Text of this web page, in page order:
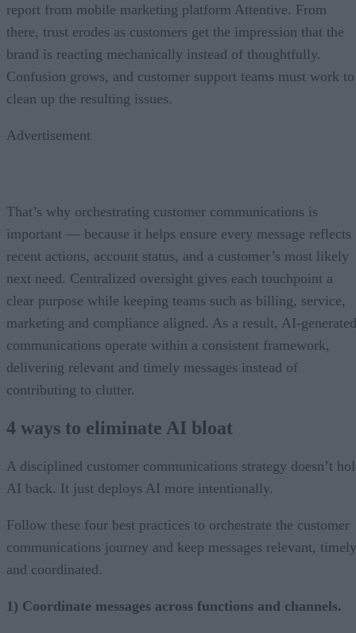
report from mobile marketing platform Attentive. From
there, trust erodes as customers get the impression that the
brand is reacting mechanically instead of thoughtfully.
Confusion grows, and customer support teams must work to
clean up the resulting issues.
Advertisement
That’s why orchestrating customer communications is
important — because it helps ensure every message reflects
recent actions, account status, and a customer’s most likely
next need. Centralized oversight gives each touchpoint a
clear purpose while keeping teams such as billing, service,
marketing and compliance aligned. As a result, AI-generated
communications operate within a consistent framework,
delivering relevant and timely messages instead of
contributing to clutter.
4 ways to eliminate AI bloat
A disciplined customer communications strategy doesn’t
AI back. It just deploys AI more intentionally.
Follow these four best practices to orchestrate the customer
communications journey and keep messages relevant,
and coordinated.
1) Coordinate messages across functions and channels.